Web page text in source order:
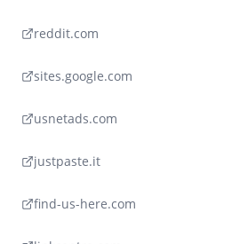
reddit.com
sites.google.com
usnetads.com
justpaste.it
find-us-here.com